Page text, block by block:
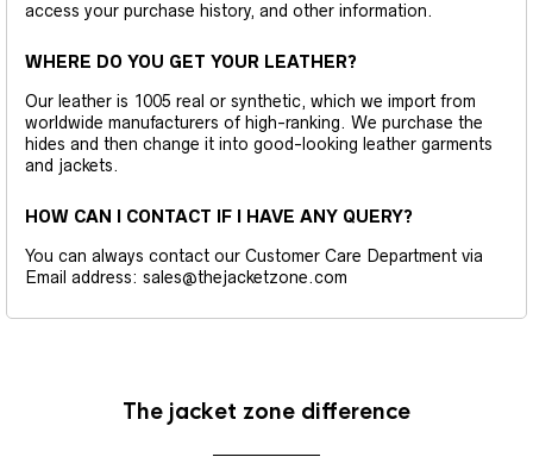
access your purchase history, and other information.
WHERE DO YOU GET YOUR LEATHER?
Our leather is 1005 real or synthetic, which we import from
worldwide manufacturers of high-ranking. We purchase the
hides and then change it into good-looking leather garments
and jackets.
HOW CAN I CONTACT IF I HAVE ANY QUERY?
You can always contact our Customer Care Department via
Email address: sales@thejacketzone.com
The jacket zone difference